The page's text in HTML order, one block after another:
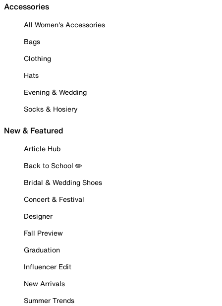
Accessories
All Women's Accessories
Bags
Clothing
Hats
Evening & Wedding
Socks & Hosiery
New & Featured
Article Hub
Back to School ✏️
Bridal & Wedding Shoes
Concert & Festival
Designer
Fall Preview
Graduation
Influencer Edit
New Arrivals
Summer Trends